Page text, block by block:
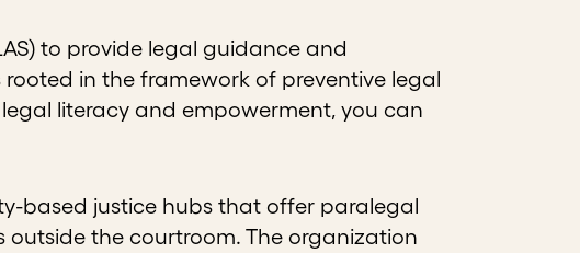
to provide legal guidance and
in the framework of preventive legal
literacy and empowerment, you can
based justice hubs that offer paralegal
the courtroom. The organization